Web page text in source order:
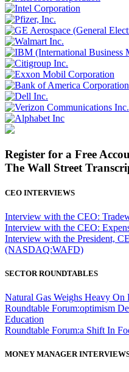
Register for a Free
The Wall Street
CEO INTERVIEWS
Interview with the CEO:
Interview with the CEO:
Interview with the President,
(NASDAQ:WAFD)
SECTOR ROUNDTABLES
Natural Gas Weighs Heavy On
Roundtable Forum:optimism
Education
Roundtable Forum:a Shift In
MONEY MANAGER